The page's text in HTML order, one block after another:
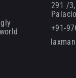
291 /
+91-